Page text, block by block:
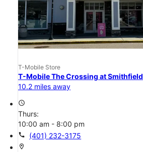
T-Mobile Store
T-Mobile The Crossing at Smithfield
10.2 miles away
access_time
Thurs:
10:00 am - 8:00 pm
call (401) 232-3175
location_on